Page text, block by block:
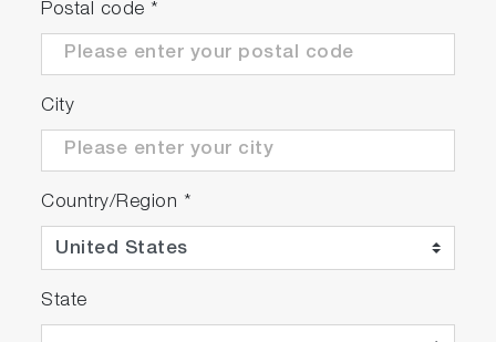
Postal code *
City
Country/Region *
State